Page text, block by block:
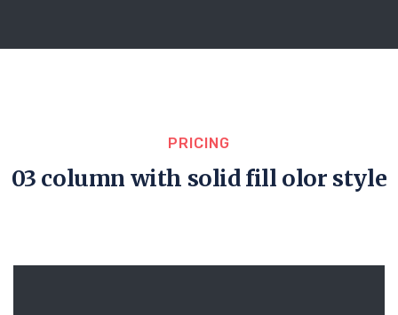
PRICING
03 column with solid fill olor style